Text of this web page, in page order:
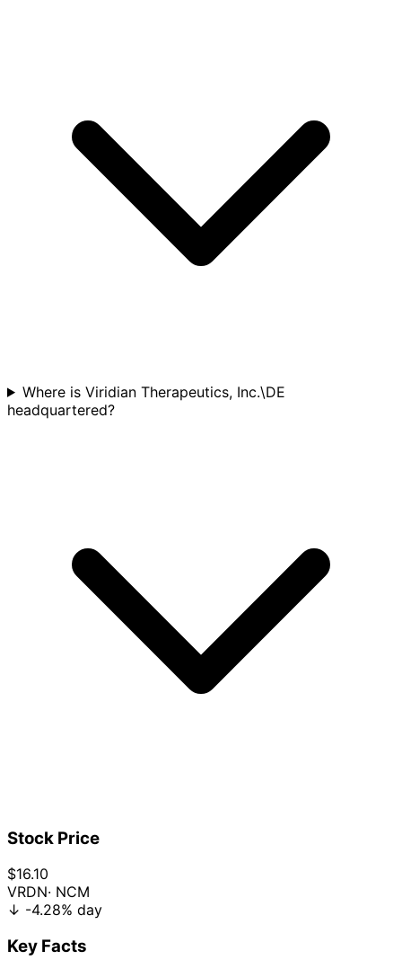
Where is Viridian Therapeutics, Inc.\DE
headquartered?
Stock Price
$16.10
VRDN· NCM
↓ -4.28% day
Key Facts